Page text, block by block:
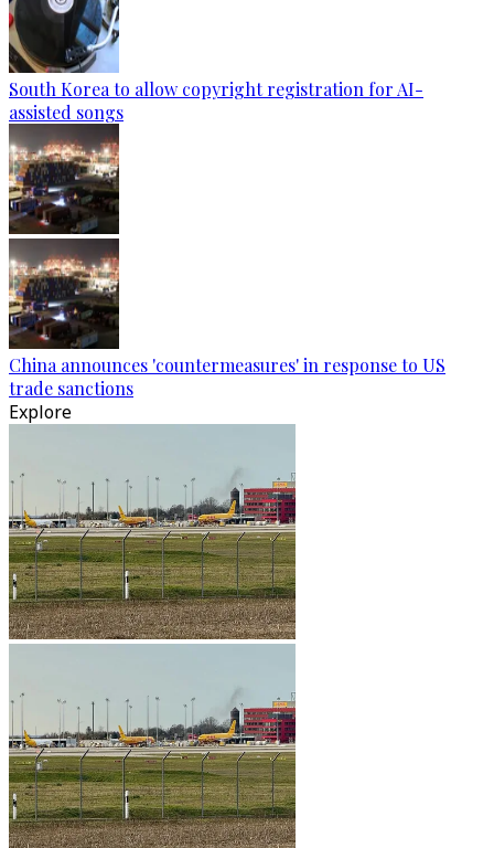
South Korea to allow copyright registration for AI-
assisted songs
China announces 'countermeasures' in response to US
trade sanctions
Explore